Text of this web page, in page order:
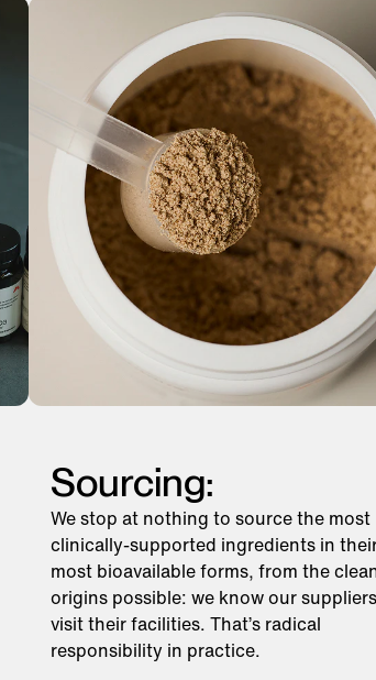
Sourcing:
We stop at nothing to source the most
clinically-supported ingredients in
most bioavailable forms, from the
origins possible: we know our
visit their facilities. That’s radical
responsibility in practice.